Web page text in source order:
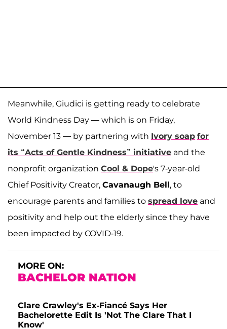
Meanwhile, Giudici is getting ready to celebrate
World Kindness Day — which is on Friday,
November 13 — by partnering with Ivory soap for
its “Acts of Gentle Kindness” initiative and the
nonprofit organization Cool & Dope's 7-year-old
Chief Positivity Creator, Cavanaugh Bell, to
encourage parents and families to spread love and
positivity and help out the elderly since they have
been impacted by COVID-19.
MORE ON:
BACHELOR NATION
Clare Crawley's Ex-Fiancé Says Her
Bachelorette Edit Is 'Not The Clare That I
Know'